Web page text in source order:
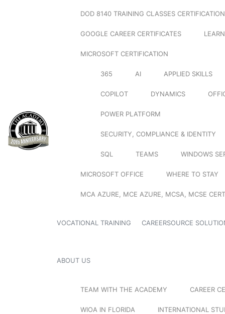
DOD 8140 TRAINING CLASSES
GOOGLE CAREER CERTIFICATES
MICROSOFT CERTIFICATION
365 AI APPLIED SKILLS
COPILOT DYNAMICS
POWER PLATFORM
SECURITY, COMPLIANCE & IDENTITY
SQL TEAMS WINDOWS
MICROSOFT OFFICE WHERE TO STAY
MCA AZURE, MCE AZURE, MCSA, MCSE
VOCATIONAL TRAINING CAREERSOURCE
ABOUT US
TEAM WITH THE ACADEMY CAREER
WIOA IN FLORIDA INTERNATIONAL